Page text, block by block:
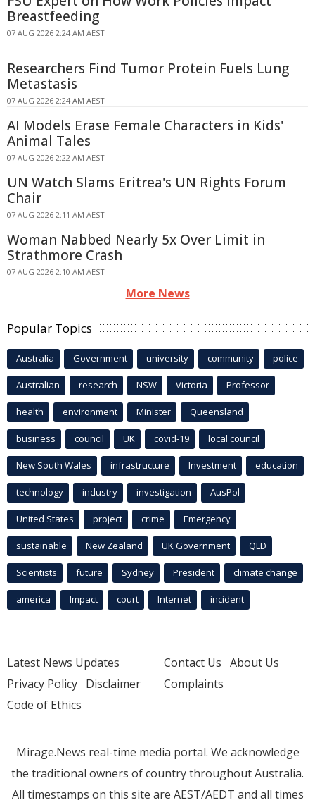
Breastfeeding
07 AUG 2026 2:24 AM AEST
Researchers Find Tumor Protein Fuels Lung
Metastasis
07 AUG 2026 2:24 AM AEST
AI Models Erase Female Characters in Kids'
Animal Tales
07 AUG 2026 2:22 AM AEST
UN Watch Slams Eritrea's UN Rights Forum
Chair
07 AUG 2026 2:11 AM AEST
Woman Nabbed Nearly 5x Over Limit in
Strathmore Crash
07 AUG 2026 2:10 AM AEST
More News
Popular Topics
Australia Government university community police
Australian research NSW Victoria Professor
health environment Minister Queensland
business council UK covid-19 local council
New South Wales infrastructure Investment education
technology industry investigation AusPol
United States project crime Emergency
sustainable New Zealand UK Government QLD
Scientists future Sydney President climate change
america Impact court Internet incident
Latest News Updates
Privacy Policy Disclaimer
Code of Ethics
Contact Us About Us
Complaints
Mirage.News real-time media portal. We acknowledge
the traditional owners of country throughout Australia.
All timestamps on this site are AEST/AEDT and all times